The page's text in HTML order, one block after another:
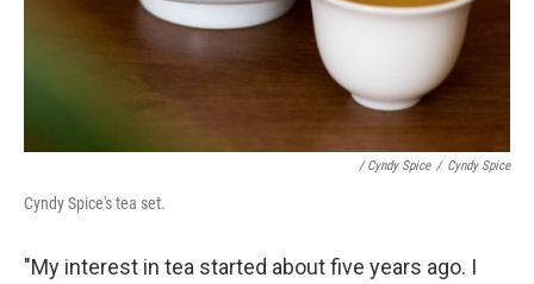
/ Cyndy Spice / Cyndy Spice
Cyndy Spice's tea set.
"My interest in tea started about five years ago. I